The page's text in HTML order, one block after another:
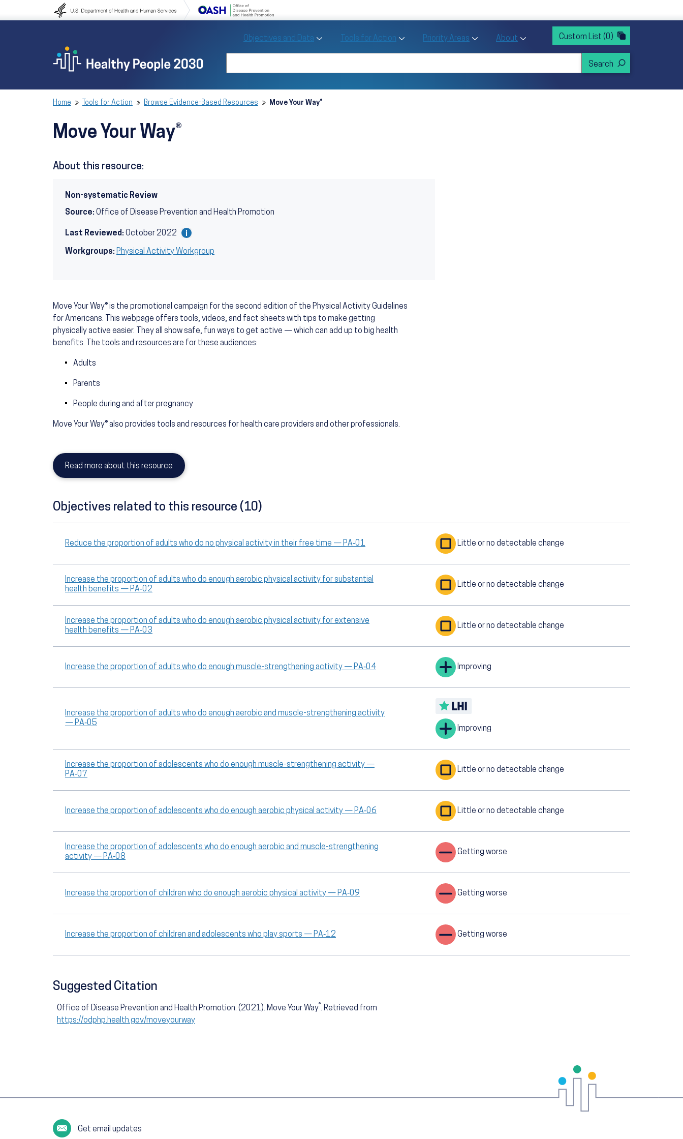
to navigation
Objectives and Data Toggle Objectives and Data sub menu
Tools for Action Toggle Tools for Action sub menu
Priority Areas Toggle Priority Areas sub menu
About Toggle About sub menu
Custom List (0)
Home Tools for Action Browse Evidence-Based Resources Move Your Way®
Move Your Way®
About this resource:
Non-systematic Review
Source: Office of Disease Prevention and Health Promotion
Last Reviewed: October 2022
Workgroups: Physical Activity Workgroup
Move Your Way® is the promotional campaign for the second edition of the Physical Activity Guidelines
for Americans. This webpage offers tools, videos, and fact sheets with tips to make getting
physically active easier. They all show safe, fun ways to get active — which can add up to big health
benefits. The tools and resources are for these audiences:
Adults
Parents
People during and after pregnancy
Move Your Way® also provides tools and resources for health care providers and other professionals.
Read more about this resource
Objectives related to this resource (10)
Reduce the proportion of adults who do no physical activity in their free time — PA‑01 Little or no detectable change
Increase the proportion of adults who do enough aerobic physical activity for substantial
health benefits — PA‑02
Little or no detectable change
Increase the proportion of adults who do enough aerobic physical activity for extensive
health benefits — PA‑03
Little or no detectable change
Increase the proportion of adults who do enough muscle-strengthening activity — PA‑04 Improving
Increase the proportion of adults who do enough aerobic and muscle-strengthening activity
— PA‑05
Improving
Increase the proportion of adolescents who do enough muscle-strengthening activity —
PA‑07
Little or no detectable change
Increase the proportion of adolescents who do enough aerobic physical activity — PA‑06 Little or no detectable change
Increase the proportion of adolescents who do enough aerobic and muscle-strengthening
activity — PA‑08
Getting worse
Increase the proportion of children who do enough aerobic physical activity — PA‑09 Getting worse
Increase the proportion of children and adolescents who play sports — PA‑12 Getting worse
Suggested Citation
Office of Disease Prevention and Health Promotion. (2021). Move Your Way®. Retrieved from
https://odphp.health.gov/moveyourway
Get email updates